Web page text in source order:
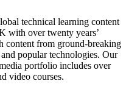
technical learning content
with over twenty years’
content from ground-breaking
popular technologies. Our
portfolio includes over
video courses.